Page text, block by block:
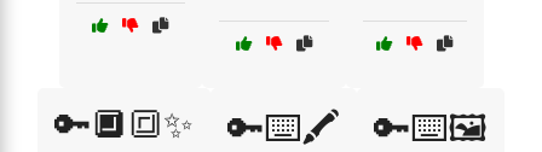
🔑🔲🔳✨ 🔑⌨️🖍️ 🔑⌨️🖼️